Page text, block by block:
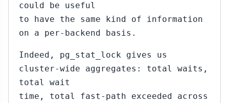
could be useful
to have the same kind of information
on a per-backend basis.
Indeed, pg_stat_lock gives us
cluster-wide aggregates: total waits,
total wait
time, total fast-path exceeded across